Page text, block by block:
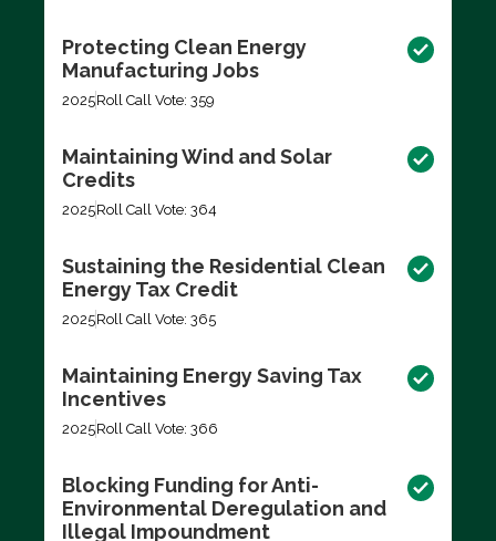
Protecting Clean Energy
Manufacturing Jobs
2025Roll Call Vote: 359
Maintaining Wind and Solar
Credits
2025Roll Call Vote: 364
Sustaining the Residential Clean
Energy Tax Credit
2025Roll Call Vote: 365
Maintaining Energy Saving Tax
Incentives
2025Roll Call Vote: 366
Blocking Funding for Anti-
Environmental Deregulation and
Illegal Impoundment